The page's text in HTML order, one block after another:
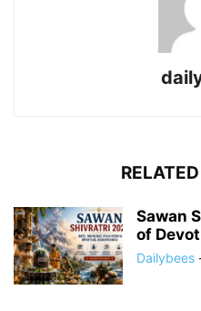
Sawan
of
Dailybees